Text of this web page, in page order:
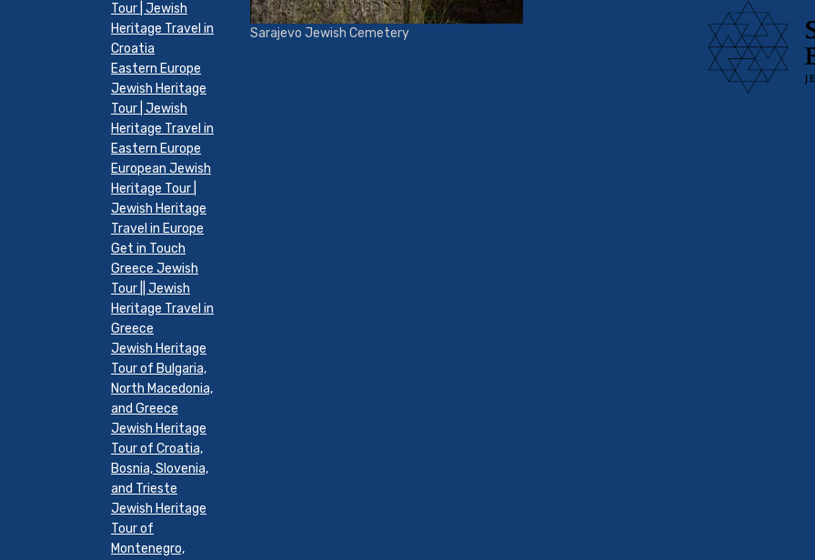
Tour | Jewish
Heritage Travel in
Croatia
Eastern Europe
Jewish Heritage
Tour | Jewish
Heritage Travel in
Eastern Europe
European Jewish
Heritage Tour |
Jewish Heritage
Travel in Europe
Get in Touch
Greece Jewish
Tour || Jewish
Heritage Travel in
Greece
Jewish Heritage
Tour of Bulgaria,
North Macedonia,
and Greece
Jewish Heritage
Tour of Croatia,
Bosnia, Slovenia,
and Trieste
Jewish Heritage
Tour of
Montenegro,
Sarajevo Jewish Cemetery